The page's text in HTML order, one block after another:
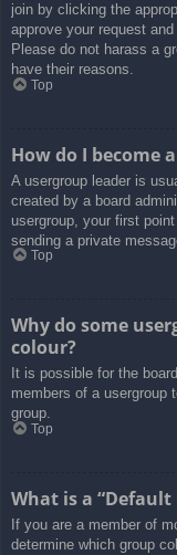
join by clicking the
approve your request
Please do not harass a
have their reasons.
Top
How do I become
A usergroup leader is
created by a board
usergroup, your first
sending a private
Top
Why do some
colour?
It is possible for the
members of a usergroup
group.
Top
What is a “Default
If you are a member of
determine which group